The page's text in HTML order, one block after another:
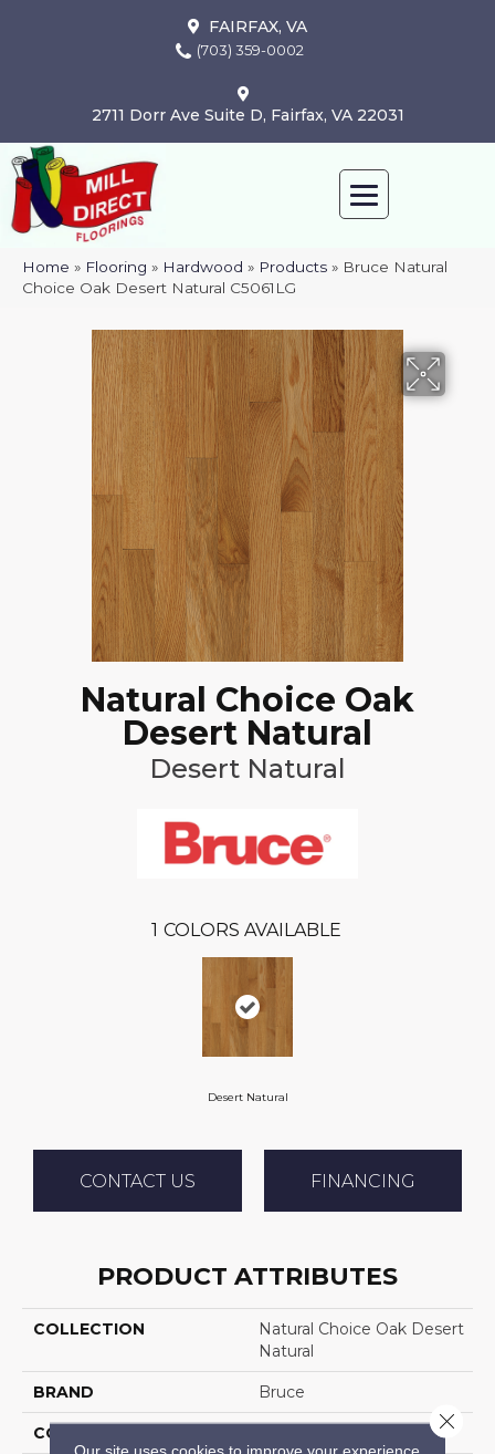
FAIRFAX, VA
(703) 359-0002
2711 Dorr Ave Suite D, Fairfax, VA 22031
Home » Flooring » Hardwood » Products » Bruce Natural
Choice Oak Desert Natural C5061LG
Natural Choice Oak
Desert Natural
Desert Natural
1 COLORS AVAILABLE
Desert Natural
CONTACT US FINANCING
PRODUCT ATTRIBUTES
COLLECTION
Natural Choice Oak Desert
Natural
BRAND Bruce
CONSTRUCTION
Our site uses cookies to improve your experience.
Close